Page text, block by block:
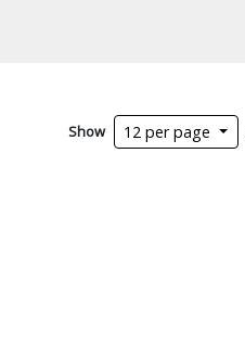
Show 12 per page